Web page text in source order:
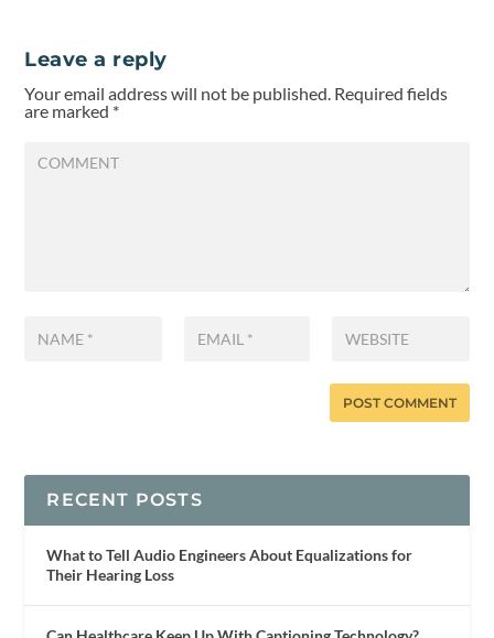
Leave a reply
Your email address will not be published. Required fields
are marked *
RECENT POSTS
What to Tell Audio Engineers About Equalizations for
Their Hearing Loss